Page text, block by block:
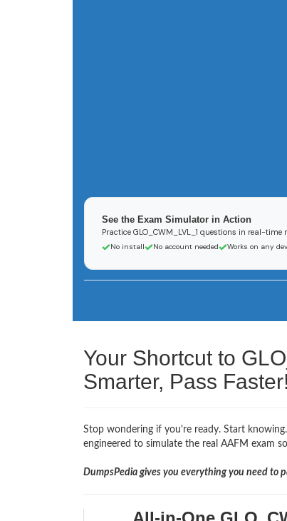
See the Exam Simulator in Action
Practice GLO_CWM_LVL_1 questions in real-time
No install No account needed Works on any
Your Shortcut to
Smarter, Pass Faster!
Stop wondering if you're ready. Start
engineered to simulate the real AAFM exam
DumpsPedia gives you everything you need to